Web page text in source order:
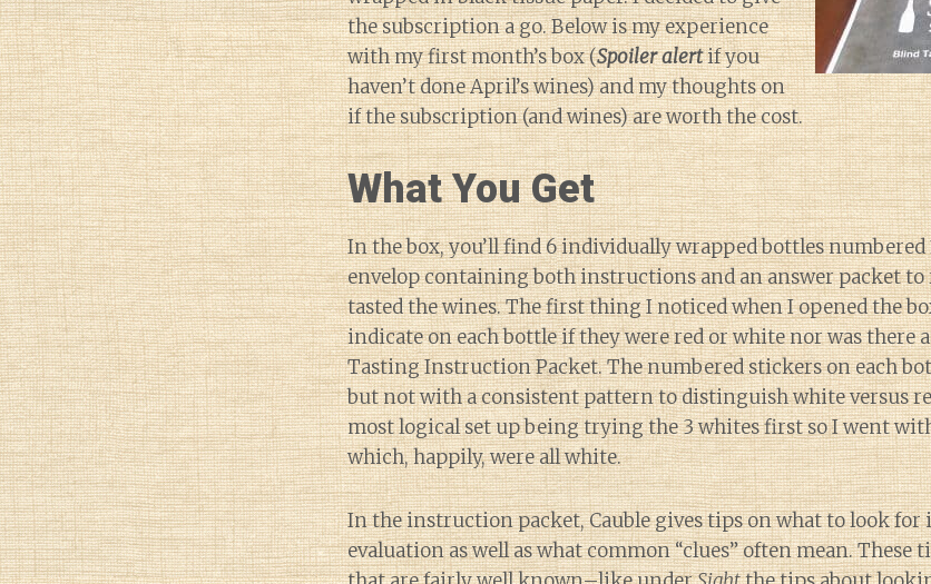
the subscription a go. Below is my experience
with my first month’s box (Spoiler alertif you
haven’t done April’s wines) and my thoughts on
if the subscription (and wines) are worth the cost.
What You Get
In the box, you’ll find 6 individually wrapped bottles numbered
envelop containing both instructions and an answer packet to
tasted the wines. The first thing I noticed when I opened the
indicate on each bottle if they were red or white nor was there
Tasting Instruction Packet. The numbered stickers on each
but not with a consistent pattern to distinguish white versus
most logical set up being trying the 3 whites first so I went
which, happily, were all white.
In the instruction packet, Cauble gives tips on what to look for
evaluation as well as what common “clues” often mean.